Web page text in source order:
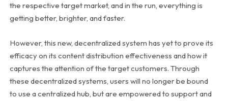
the respective target market, and in the run, everything is
getting better, brighter, and faster.
However, this new, decentralized system has yet to prove its
efficacy on its content distribution effectiveness and how it
captures the attention of the target customers. Through
these decentralized systems, users will no longer be bound
to use a centralized hub, but are empowered to support and